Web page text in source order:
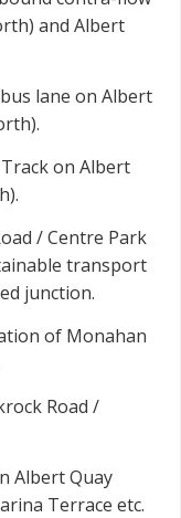
and Albert
lane on Albert
on Albert
/ Centre Park
transport
junction.
of Monahan
Road /
Albert Quay
Terrace etc.